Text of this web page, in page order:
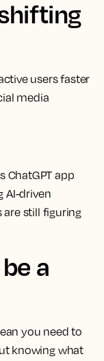
users faster
media
ChatGPT app
AI-driven
still figuring
a
you need to
knowing what